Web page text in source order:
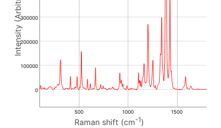
Raman shift (cm-1)
0
100000
200000
300000
500 1000 1500